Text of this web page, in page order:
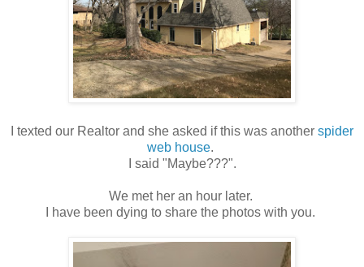
I texted our Realtor and she asked if this was another spider
web house.
I said "Maybe???".
We met her an hour later.
I have been dying to share the photos with you.